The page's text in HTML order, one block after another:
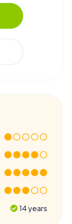
14 years